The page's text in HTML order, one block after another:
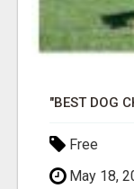
Free
May 18,